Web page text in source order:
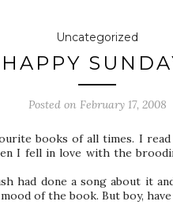
Uncategorized
HAPPY
Posted on February 17, 2008
books of all times. I
I fell in love with the
had done a song about it
of the book. But boy, have